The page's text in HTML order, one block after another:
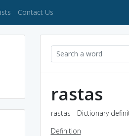
Contact Us
rastas
rastas - Dictionary
Definition